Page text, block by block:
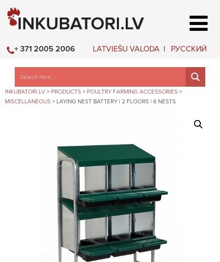
LATVIEŠU VALODA РУССКИЙ
+ 371 2005 2006
INKUBATORI.LV > PRODUCTS > POULTRY FARMING ACCESSORIES >
MISCELLANEOUS > LAYING NEST BATTERY | 2 FLOORS | 6 NESTS